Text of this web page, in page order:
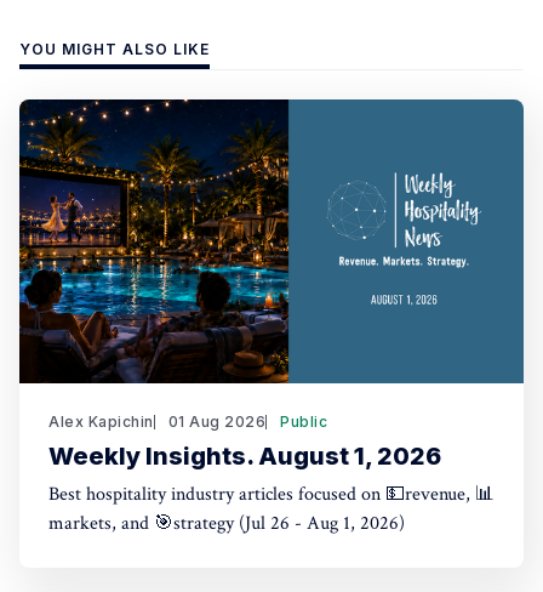
YOU MIGHT ALSO LIKE
Alex Kapichin 01 Aug 2026 Public
Weekly Insights. August 1, 2026
Best hospitality industry articles focused on 💵revenue, 📊
markets, and 🎯strategy (Jul 26 - Aug 1, 2026)